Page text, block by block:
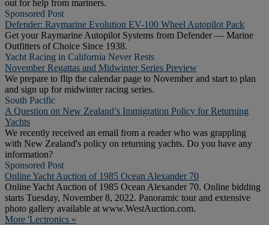
out for help from mariners.
Sponsored Post
Defender: Raymarine Evolution EV-100 Wheel Autopilot Pack
Get your Raymarine Autopilot Systems from Defender — Marine
Outfitters of Choice Since 1938.
Yacht Racing in California Never Rests
November Regattas and Midwinter Series Preview
We prepare to flip the calendar page to November and start to plan
and sign up for midwinter racing series.
South Pacific
A Question on New Zealand’s Immigration Policy for Returning
Yachts
We recently received an email from a reader who was grappling
with New Zealand's policy on returning yachts. Do you have any
information?
Sponsored Post
Online Yacht Auction of 1985 Ocean Alexander 70
Online Yacht Auction of 1985 Ocean Alexander 70. Online bidding
starts Tuesday, November 8, 2022. Panoramic tour and extensive
photo gallery available at www.WestAuction.com.
More 'Lectronics »